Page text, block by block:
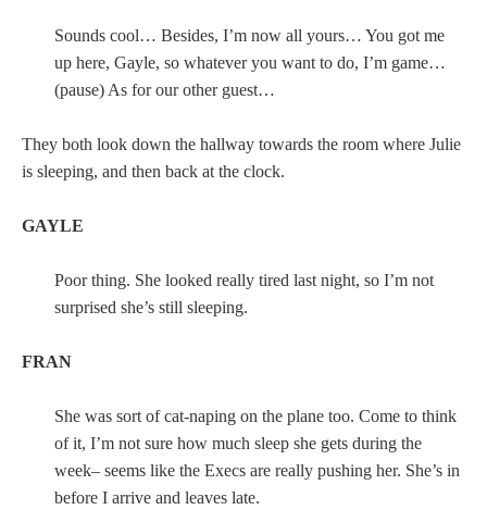
Sounds cool… Besides, I’m now all yours… You got me
up here, Gayle, so whatever you want to do, I’m game…
(pause) As for our other guest…
They both look down the hallway towards the room where Julie
is sleeping, and then back at the clock.
GAYLE
Poor thing. She looked really tired last night, so I’m not
surprised she’s still sleeping.
FRAN
She was sort of cat-naping on the plane too. Come to think
of it, I’m not sure how much sleep she gets during the
week– seems like the Execs are really pushing her. She’s in
before I arrive and leaves late.